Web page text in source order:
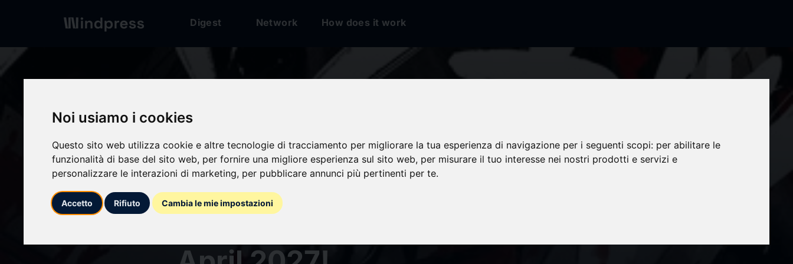
Noi usiamo i cookies
Questo sito web utilizza cookie e altre tecnologie di tracciamento per migliorare la tua esperienza di navigazione per i seguenti scopi: per abilitare le
funzionalità di base del sito web, per fornire una migliore esperienza sul sito web, per misurare il tuo interesse nei nostri prodotti e servizi e
personalizzare le interazioni di marketing, per pubblicare annunci più pertinenti per te.
Accetto Rifiuto Cambia le mie impostazioni
Digest Network How does it work
calendar_today 27/04/2026
"KAGURABACHI" Set for TV